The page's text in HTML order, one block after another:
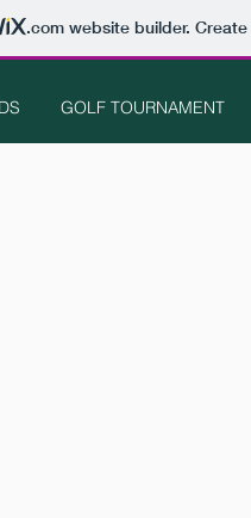
.comwebsite builder.
GOLF TOURNAMENT